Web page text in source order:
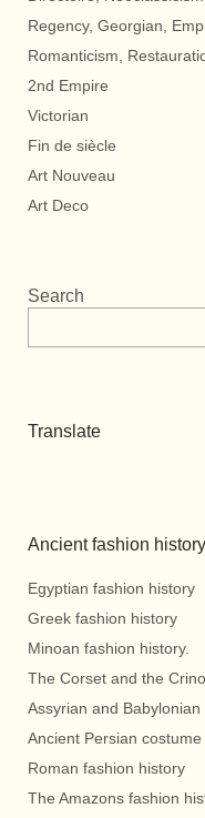
Regency, Georgian,
Romanticism,
2nd Empire
Victorian
Fin de siècle
Art Nouveau
Art Deco
Search
Translate
Ancient fashion history
Egyptian fashion history
Greek fashion history
Minoan fashion history.
The Corset and the
Assyrian and Babylonian
Ancient Persian
Roman fashion history
The Amazons fashion